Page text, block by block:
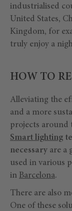
industrialised
United States,
Kingdom, for
truly enjoy a
HOW TO
Alleviating the
and a more
projects around
Smart lighting
necessary are a
used in various
in Barcelona.
There are also
One of these